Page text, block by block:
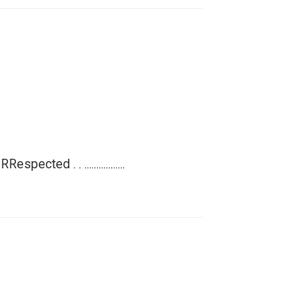
. . .................